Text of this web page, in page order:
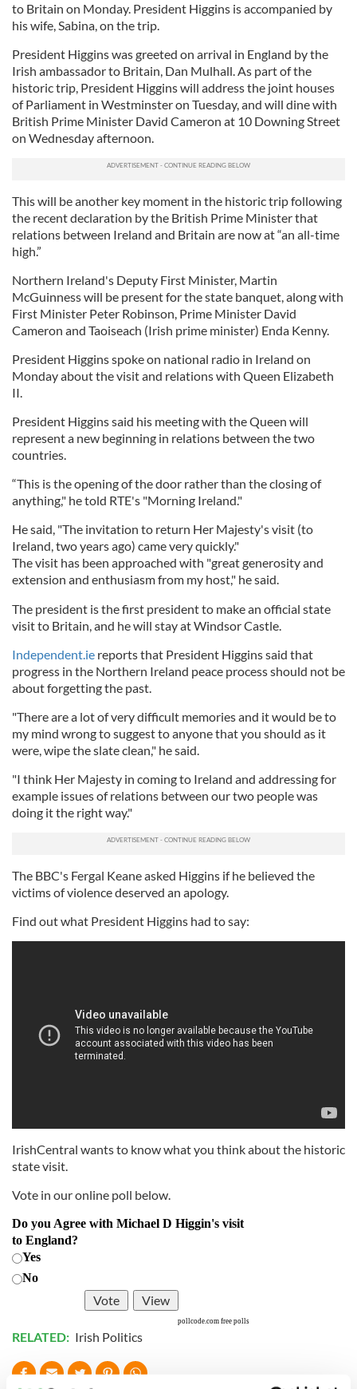
to Britain on Monday. President Higgins is accompanied by
his wife, Sabina, on the trip.
President Higgins was greeted on arrival in England by the
Irish ambassador to Britain, Dan Mulhall. As part of the
historic trip, President Higgins will address the joint houses
of Parliament in Westminster on Tuesday, and will dine with
British Prime Minister David Cameron at 10 Downing Street
on Wednesday afternoon.
This will be another key moment in the historic trip following
the recent declaration by the British Prime Minister that
relations between Ireland and Britain are now at “an all-time
high.”
Northern Ireland's Deputy First Minister, Martin
McGuinness will be present for the state banquet, along with
First Minister Peter Robinson, Prime Minister David
Cameron and Taoiseach (Irish prime minister) Enda Kenny.
President Higgins spoke on national radio in Ireland on
Monday about the visit and relations with Queen Elizabeth
II.
President Higgins said his meeting with the Queen will
represent a new beginning in relations between the two
countries.
“This is the opening of the door rather than the closing of
anything," he told RTE's "Morning Ireland."
He said, "The invitation to return Her Majesty's visit (to
Ireland, two years ago) came very quickly."
The visit has been approached with "great generosity and
extension and enthusiasm from my host," he said.
The president is the first president to make an official state
visit to Britain, and he will stay at Windsor Castle.
Independent.ie reports that President Higgins said that
progress in the Northern Ireland peace process should not be
about forgetting the past.
"There are a lot of very difficult memories and it would be to
my mind wrong to suggest to anyone that you should as it
were, wipe the slate clean," he said.
"I think Her Majesty in coming to Ireland and addressing for
example issues of relations between our two people was
doing it the right way."
The BBC's Fergal Keane asked Higgins if he believed the
victims of violence deserved an apology.
Find out what President Higgins had to say:
IrishCentral wants to know what you think about the historic
state visit.
Vote in our online poll below.
Do you Agree with Michael D Higgin's visit
to England?
Yes
No
pollcode.com free polls
RELATED: Irish Politics